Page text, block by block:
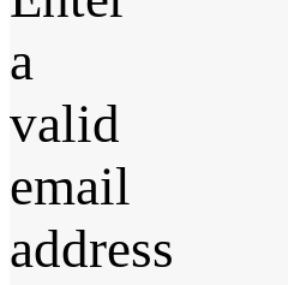
a
valid
email
address